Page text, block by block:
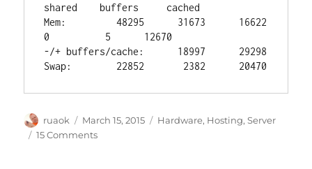
shared    buffers     cached
Mem:         48295      31673      16622
0          5      12670
-/+ buffers/cache:      18997      29298
Swap:        22852       2382      20470
Author
ruaok
Posted
on
March 15, 2015 Categories
Hardware, Hosting,Server
15 Commentson